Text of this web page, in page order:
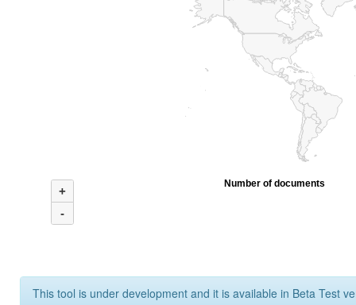
+
-
Number of documents
This tool is under development and it is available in Beta Test